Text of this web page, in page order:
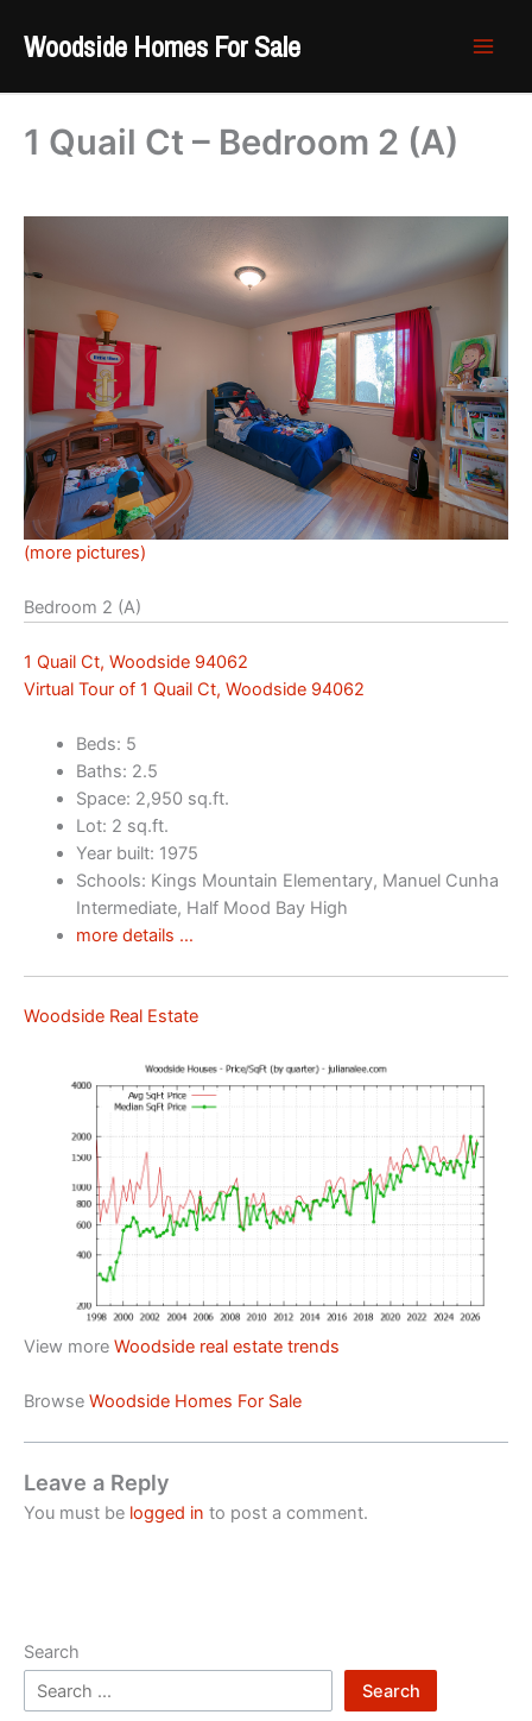
Woodside Homes For Sale
1 Quail Ct – Bedroom 2 (A)
(more pictures)
Bedroom 2 (A)
1 Quail Ct, Woodside 94062
Virtual Tour of 1 Quail Ct, Woodside 94062
Beds: 5
Baths: 2.5
Space: 2,950 sq.ft.
Lot: 2 sq.ft.
Year built: 1975
Schools: Kings Mountain Elementary, Manuel Cunha
Intermediate, Half Mood Bay High
more details …
Woodside Real Estate
View more Woodside real estate trends
Browse Woodside Homes For Sale
Leave a Reply
You must be logged in to post a comment.
Search
Search